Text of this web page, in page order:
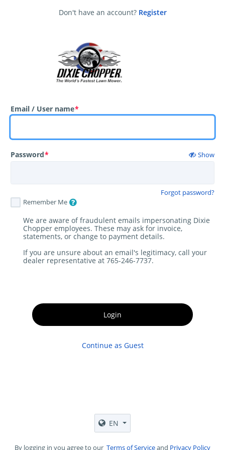
Don't have an account? Register
Email / User name*
Password* Show
Forgot password?
Remember Me
We are aware of fraudulent emails impersonating Dixie
Chopper employees. These may ask for invoice,
statements, or change to payment details.
If you are unsure about an email's legitimacy, call your
dealer representative at 765-246-7737.
Login
Continue as Guest
EN
By logging in you agree to our Terms of Serviceand Privacy Policy